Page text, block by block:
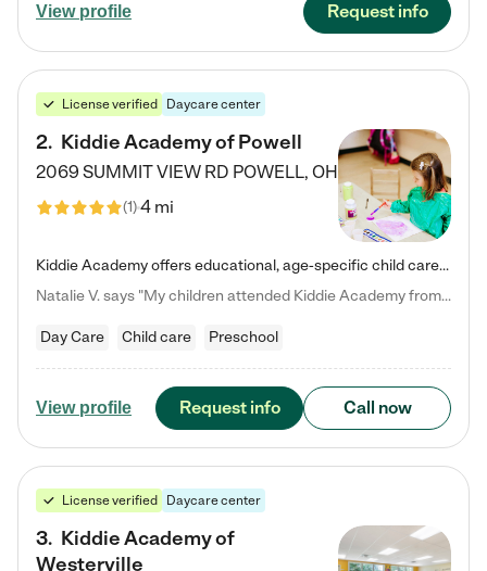
View profile Request info
License verified Daycare center
2. Kiddie Academy of Powell
2069 SUMMIT VIEW RD POWELL, OH
(1)4 mi
Kiddie Academy offers educational, age-specific child care programs. Our flexible, standard based curriculum is uniquely designed to help your child thrive in both school and life, while our safe and nurturing environment allows them to have fun while they learn. Learn more about what makes Kiddie Academy a leader in early childhood education.
Natalie V. says "My children attended Kiddie Academy from 12 weeks until graduating Pre-K. The whole care team was loving, passionate, and took amazing care of my girls. Highly recommend!"
Day Care Child care Preschool
View profile Request info Call now
License verified Daycare center
3. Kiddie Academy of
Westerville